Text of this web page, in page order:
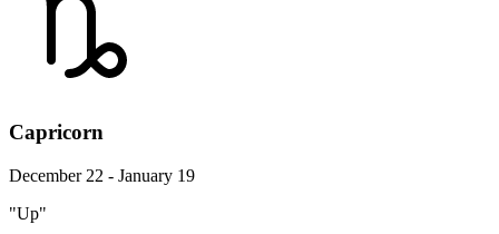
Capricorn
December 22 - January 19
"Up"